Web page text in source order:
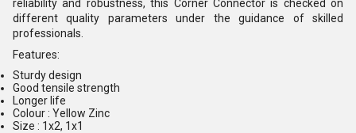
reliability and robustness, this Corner Connector is checked on
different quality parameters under the guidance of skilled
professionals.
Features:
Sturdy design
Good tensile strength
Longer life
Colour : Yellow Zinc
Size : 1x2, 1x1